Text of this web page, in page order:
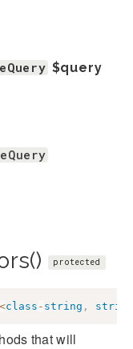
$query
protected
<class - string , string
that will